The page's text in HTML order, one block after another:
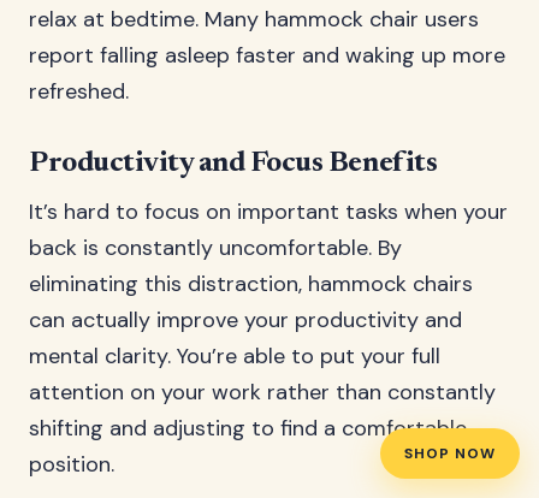
SHOP NOW
relax at bedtime. Many hammock chair users
report falling asleep faster and waking up more
refreshed.
Productivity and Focus Benefits
It’s hard to focus on important tasks when your
back is constantly uncomfortable. By
eliminating this distraction, hammock chairs
can actually improve your productivity and
mental clarity. You’re able to put your full
attention on your work rather than constantly
shifting and adjusting to find a comfortable
position.